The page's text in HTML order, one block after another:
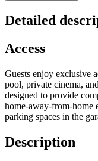
Detailed
Access
Guests enjoy exclusive
pool, private cinema,
designed to provide
home-away-from-home
parking spaces in the
Description